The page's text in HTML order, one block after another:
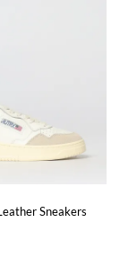
Sneakers